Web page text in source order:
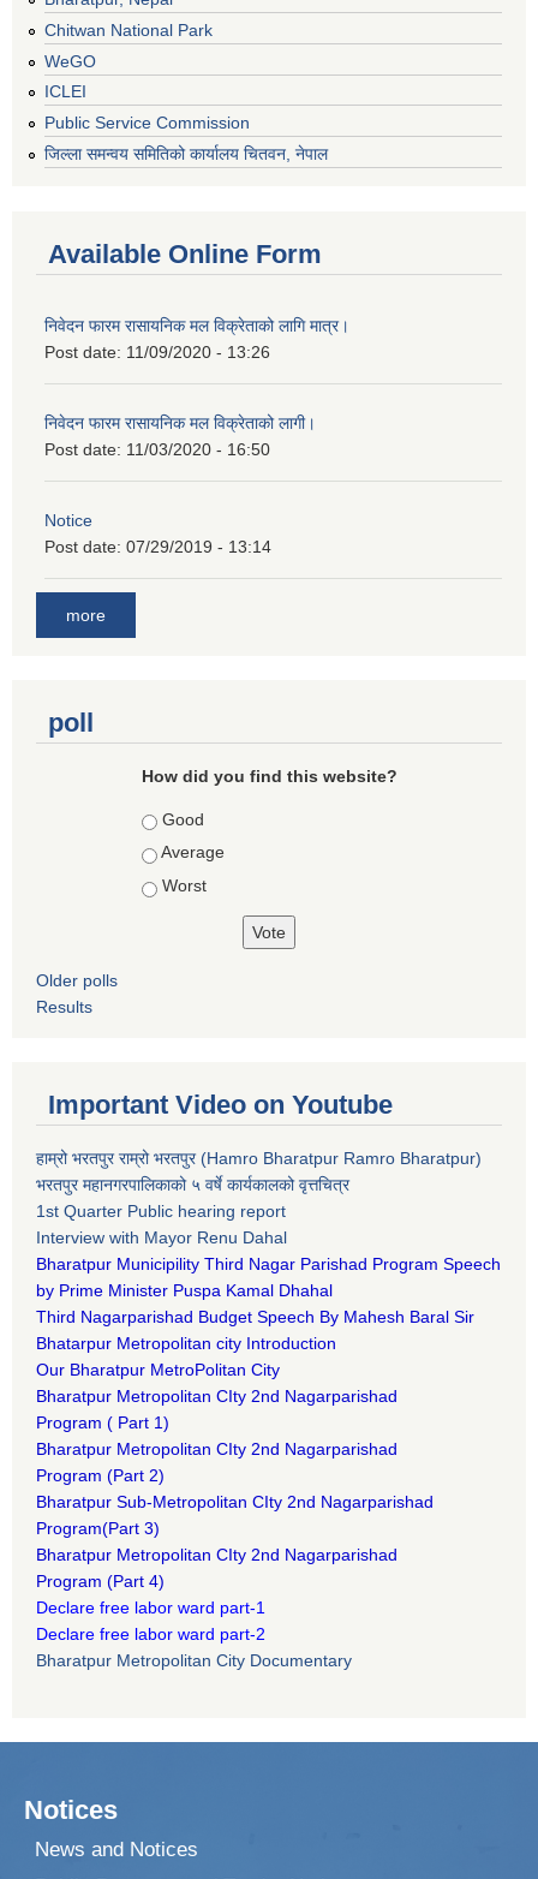
Chitwan National Park
WeGO
ICLEI
Public Service Commission
जिल्ला समन्वय समितिको कार्यालय चितवन, नेपाल
Available Online Form
निवेदन फारम रासायनिक मल विक्रेताको लागि मात्र।
Post date: 11/09/2020 - 13:26
निवेदन फारम रासायनिक मल विक्रेताको लागी।
Post date: 11/03/2020 - 16:50
Notice
Post date: 07/29/2019 - 13:14
more
poll
How did you find this website?
Choices
Good
Average
Worst
Older polls
Results
Important Video on Youtube
हाम्रो भरतपुर राम्रो भरतपुर (Hamro Bharatpur Ramro Bharatpur)
भरतपुर महानगरपालिकाको ५ वर्षे कार्यकालको वृत्तचित्र
1st Quarter Public hearing report
Interview with Mayor Renu Dahal
Bharatpur Municipility Third Nagar Parishad Program Speech
by Prime Minister Puspa Kamal Dhahal​
Third Nagarparishad Budget Speech By Mahesh Baral Sir​
Bhatarpur Metropolitan city Introduction​
Our Bharatpur MetroPolitan City​
Bharatpur Metropolitan CIty 2nd Nagarparishad
Program ( Part 1)
Bharatpur Metropolitan CIty 2nd Nagarparishad
Program (Part 2)
Bharatpur Sub-Metropolitan CIty 2nd Nagarparishad
Program(Part 3)
Bharatpur Metropolitan CIty 2nd Nagarparishad
Program (Part 4)
Declare free labor ward part-1
Declare free labor ward part-2
Bharatpur Metropolitan City Documentary
Notices
News and Notices